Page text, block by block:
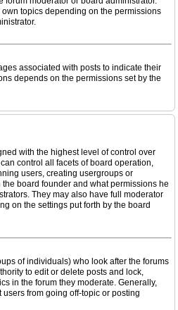
topics depending on the permissions
associated with posts to indicate their
depends on the permissions set by the
with the highest level of control over
control all facets of board operation,
users, creating usergroups or
board founder and what permissions he
They may also have full moderator
on the settings put forth by the board
of individuals) who look after the forums
to edit or delete posts and lock,
in the forum they moderate. Generally,
from going off-topic or posting